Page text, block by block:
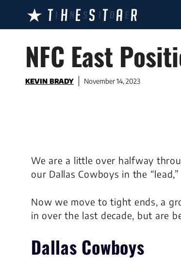
content
NFC East
KEVIN BRADY November 14, 2023
We are a little over halfway
our Dallas Cowboys in the
Now we move to tight ends, a
in over the last decade, but are
Dallas Cowboys